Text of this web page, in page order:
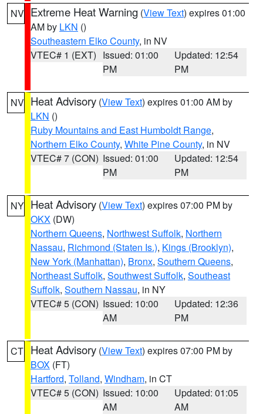
NV Extreme Heat Warning (View Text) expires 01:00
AM by LKN ()
Southeastern Elko County, in NV
VTEC# 1 (EXT) Issued: 01:00
PM
Updated: 12:54
PM
NV Heat Advisory (View Text) expires 01:00 AM by
LKN ()
Ruby Mountains and East Humboldt Range,
Northern Elko County, White Pine County, in NV
VTEC# 7 (CON) Issued: 01:00
PM
Updated: 12:54
PM
NY Heat Advisory (View Text) expires 07:00 PM by
OKX (DW)
Northern Queens, Northwest Suffolk, Northern
Nassau, Richmond (Staten Is.), Kings (Brooklyn),
New York (Manhattan), Bronx, Southern Queens,
Northeast Suffolk, Southwest Suffolk, Southeast
Suffolk, Southern Nassau, in NY
VTEC# 5 (CON) Issued: 10:00
AM
Updated: 12:36
PM
CT Heat Advisory (View Text) expires 07:00 PM by
BOX (FT)
Hartford, Tolland, Windham, in CT
VTEC# 5 (CON) Issued: 10:00
AM
Updated: 01:05
AM